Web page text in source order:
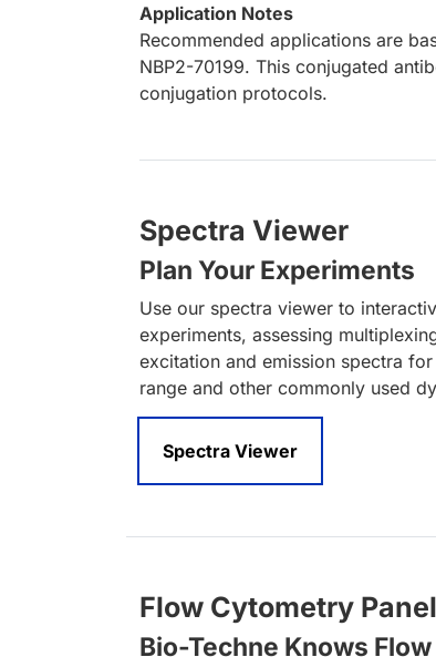
Application Notes
Recommended applications are
NBP2-70199. This conjugated
conjugation protocols.
Spectra Viewer
Plan Your Experiments
Use our spectra viewer to
experiments, assessing
excitation and emission spectra
range and other commonly used
Spectra Viewer
Flow Cytometry
Bio-Techne Knows